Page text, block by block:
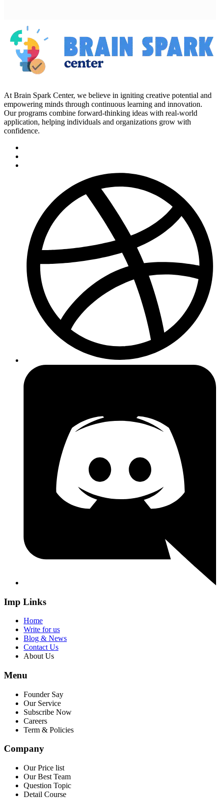
At Brain Spark Center, we believe in igniting creative potential and
empowering minds through continuous learning and innovation.
Our programs combine forward-thinking ideas with real-world
application, helping individuals and organizations grow with
confidence.
Imp Links
Home
Write for us
Blog & News
Contact Us
About Us
Menu
Founder Say
Our Service
Subscribe Now
Careers
Term & Policies
Company
Our Price list
Our Best Team
Question Topic
Detail Course